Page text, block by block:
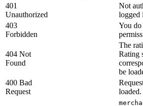
401
Unauthorized
Not
logged
403
Forbidden
You do
404 Not
Found
The
Rating
be
400 Bad
Request
loaded.